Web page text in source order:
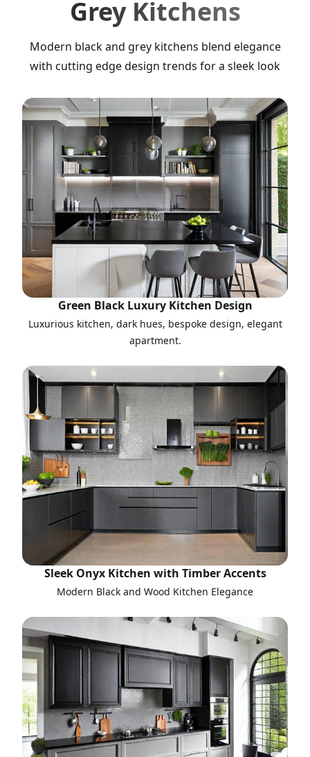
Grey Kitchens
Modern black and grey kitchens blend elegance
with cutting edge design trends for a sleek look
Green Black Luxury Kitchen Design
Luxurious kitchen, dark hues, bespoke design, elegant
apartment.
Sleek Onyx Kitchen with Timber Accents
Modern Black and Wood Kitchen Elegance